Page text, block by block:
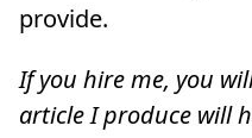
provide.
If you hire me, you
article I produce will